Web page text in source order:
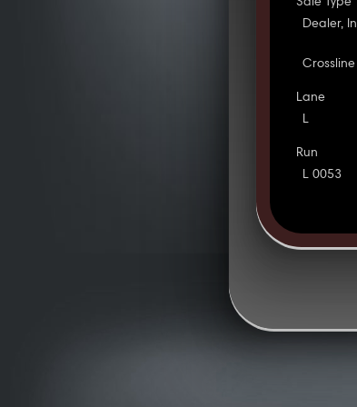
Dealer, In
Crossline
Lane
L
Run
L 0053